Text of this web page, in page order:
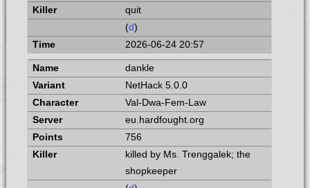
quit
(d)
2026-06-24 20:57
dankle
NetHack 5.0.0
Val-Dwa-Fem-Law
eu.hardfought.org
756
killed by Ms. Trenggalek; the
shopkeeper